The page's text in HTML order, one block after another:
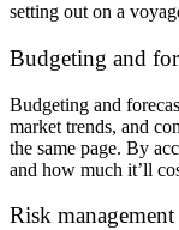
setting out on a
Budgeting and
Budgeting and
market trends, and
the same page. By
and how much it’ll
Risk management